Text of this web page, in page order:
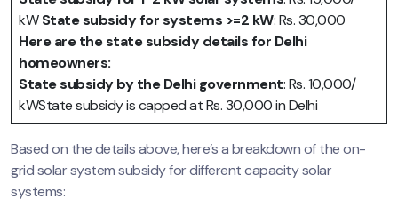
kWState subsidy for systems >=2 kW: Rs. 30,000
Here are the state subsidy details for Delhi
homeowners:
State subsidy by the Delhi government: Rs. 10,000/
kWState subsidy is capped at Rs. 30,000 in Delhi
Based on the details above, here’s a breakdown of the on-
grid solar system subsidy for different capacity solar
systems: